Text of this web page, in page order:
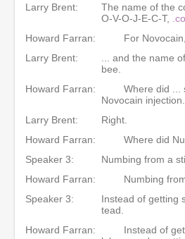
Larry Brent:
The name of the
O-V-O-J-E-C-T,
Howard Farran:
For
Larry Brent:
... and the name
bee.
Howard Farran:
Where did ...
Novocain injection.
Larry Brent:
Right.
Howard Farran:
Where did
Speaker 3:
Numbing from a
Howard Farran:
Numbing
Speaker 3:
Instead of getting
tead.
Howard Farran:
Instead of